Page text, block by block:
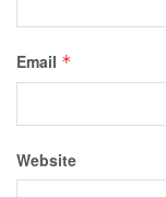
Email *
Website